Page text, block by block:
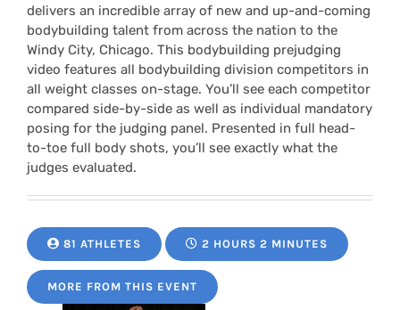
delivers an incredible array of new and up-and-coming
bodybuilding talent from across the nation to the
Windy City, Chicago. This bodybuilding prejudging
video features all bodybuilding division competitors in
all weight classes on-stage. You’ll see each competitor
compared side-by-side as well as individual mandatory
posing for the judging panel. Presented in full head-
to-toe full body shots, you’ll see exactly what the
judges evaluated.
81 ATHLETES 2 HOURS 2 MINUTES
MORE FROM THIS EVENT